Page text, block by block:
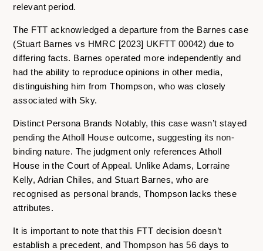
relevant period.
The FTT acknowledged a departure from the Barnes case
(Stuart Barnes vs HMRC [2023] UKFTT 00042) due to
differing facts. Barnes operated more independently and
had the ability to reproduce opinions in other media,
distinguishing him from Thompson, who was closely
associated with Sky.
Distinct Persona Brands Notably, this case wasn’t stayed
pending the Atholl House outcome, suggesting its non-
binding nature. The judgment only references Atholl
House in the Court of Appeal. Unlike Adams, Lorraine
Kelly, Adrian Chiles, and Stuart Barnes, who are
recognised as personal brands, Thompson lacks these
attributes.
It is important to note that this FTT decision doesn’t
establish a precedent, and Thompson has 56 days to